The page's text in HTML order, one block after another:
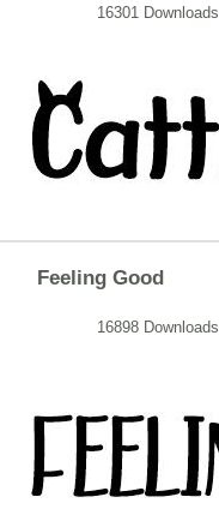
16301 Downloads
Feeling Good
16898 Downloads